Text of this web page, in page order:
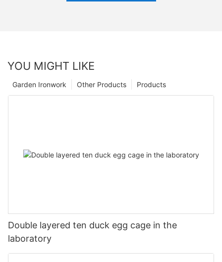
YOU MIGHT LIKE
Products
Other Products
Garden Ironwork
Double layered ten duck egg cage in the
laboratory